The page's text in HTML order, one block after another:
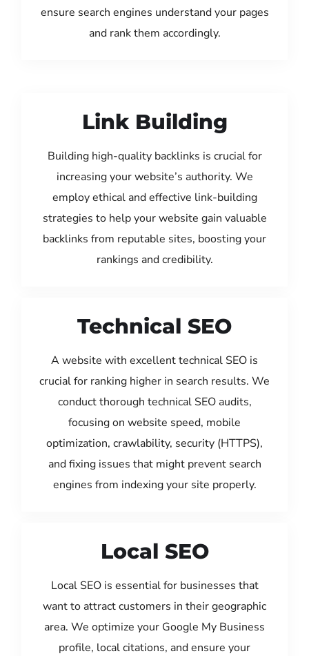
ensure search engines understand your pages
and rank them accordingly.
Link Building
Building high-quality backlinks is crucial for
increasing your website’s authority. We
employ ethical and effective link-building
strategies to help your website gain valuable
backlinks from reputable sites, boosting your
rankings and credibility.
Technical SEO
A website with excellent technical SEO is
crucial for ranking higher in search results. We
conduct thorough technical SEO audits,
focusing on website speed, mobile
optimization, crawlability, security (HTTPS),
and fixing issues that might prevent search
engines from indexing your site properly.
Local SEO
Local SEO is essential for businesses that
want to attract customers in their geographic
area. We optimize your Google My Business
profile, local citations, and ensure your